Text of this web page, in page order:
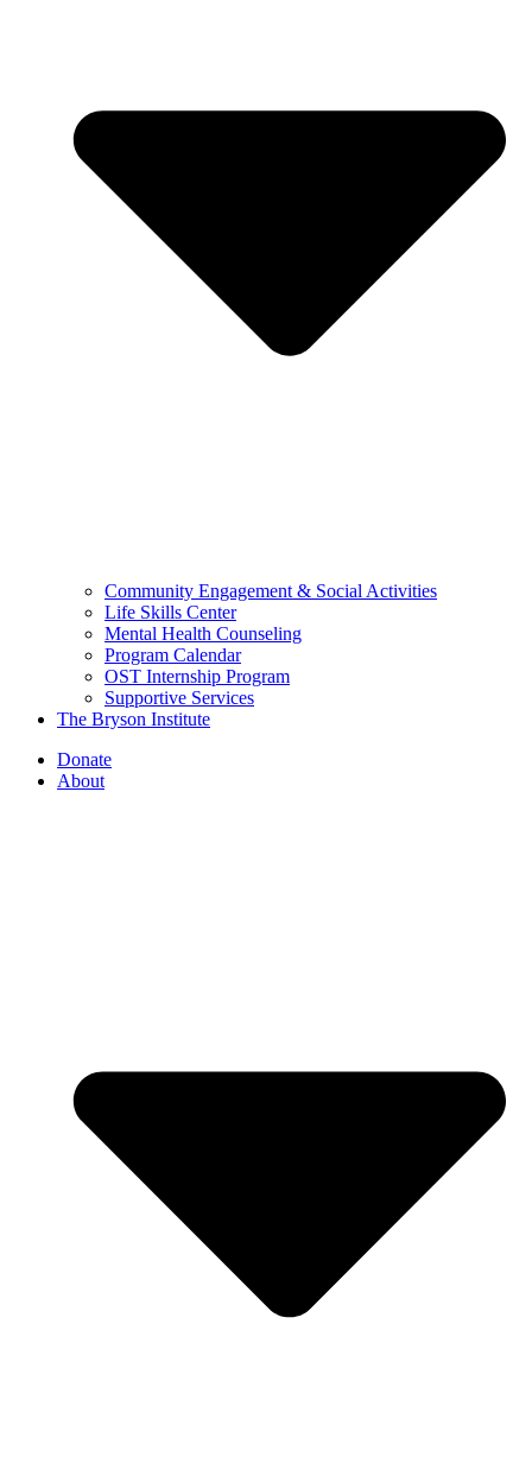
Community Engagement & Social Activities
Life Skills Center
Mental Health Counseling
Program Calendar
OST Internship Program
Supportive Services
The Bryson Institute
Donate
About